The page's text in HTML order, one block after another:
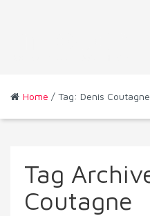
Home / Tag: Denis
Tag
Coutagne